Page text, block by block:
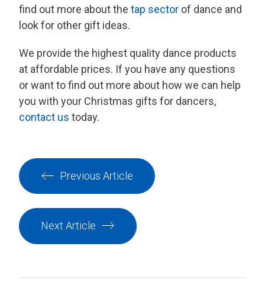
find out more about the tap sector of dance and
look for other gift ideas.
We provide the highest quality dance products
at affordable prices. If you have any questions
or want to find out more about how we can help
you with your Christmas gifts for dancers,
contact us today.
Previous Article
Next Article